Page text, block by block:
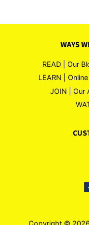
WAYS
READ | Our
LEARN |
JOIN | Our
Copyright © 2026,